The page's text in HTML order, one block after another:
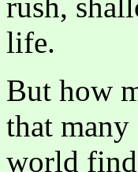
life.
But how
that
world find